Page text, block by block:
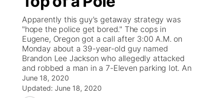
News Team
Calendar
Obituaries
Weather Pic of the Week
NCN Top Plays
Coach Interviews
Rankings
NCN Sports
100 Dollar Minute
On Air Team
KUTT Coverage Area
Beatrice Today
On Air Team
KWBE Coverage Area
KWBE Radio Programming
Watch Live
TV Program Guide
Promos
Future of Nebraska
Community Hero
Community Features
About
Apparently this guy's getaway strategy was
"hope the police get bored." The cops in
Eugene, Oregon got a call after 3:00 A.M. on
Monday about a 39-year-old guy named
Brandon Lee Jackson who allegedly attacked
and robbed a man in a 7-Eleven parking lot. An
June 18, 2020
Updated: June 18, 2020